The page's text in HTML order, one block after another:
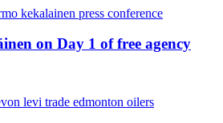
on Day 1 of free agency